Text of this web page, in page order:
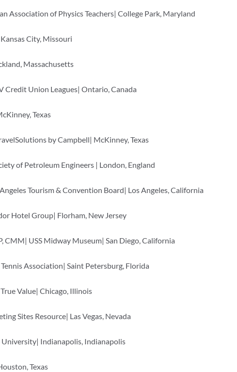
Association of Physics Teachers| College Park, Maryland
City, Missouri
Massachusetts
Credit Union Leagues| Ontario, Canada
Texas
by Campbell| McKinney, Texas
of Petroleum Engineers | London, England
Tourism & Convention Board| Los Angeles, California
Hotel Group| Florham, New Jersey
CMM| USS Midway Museum| San Diego, California
Association| Saint Petersburg, Florida
Value| Chicago, Illinois
Sites Resource| Las Vegas, Nevada
University| Indianapolis, Indianapolis
Texas